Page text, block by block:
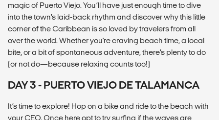
magic of Puerto Viejo. You’ll have just enough time to dive
into the town’s laid-back rhythm and discover why this little
corner of the Caribbean is so loved by travelers from all
over the world. Whether you're craving beach time, a local
bite, or a bit of spontaneous adventure, there’s plenty to do
(or not do—because relaxing counts too!)
DAY 3 - PUERTO VIEJO DE TALAMANCA
It’s time to explore! Hop on a bike and ride to the beach with
your CEO. Once here opt to try surfing if the waves are